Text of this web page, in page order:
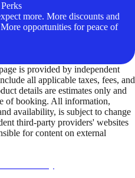
more. More discounts and
opportunities for peace of
is provided by independent
all applicable taxes, fees, and
details are estimates only and
of booking. All information,
availability, is subject to change
third-party providers' websites
for content on external